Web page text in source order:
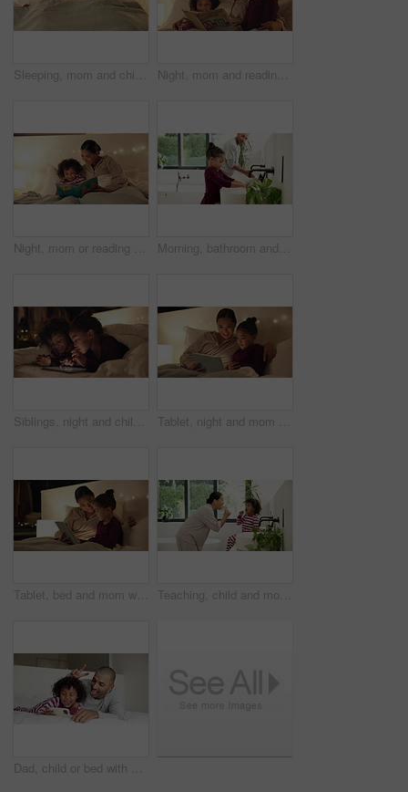
Sleeping, mom and child on bed, home and single parent with son at night or rest together in bedroom. Above, family and dreaming on comfortable mattress, woman and kid on pillow and relax in house Night, mom and reading book with kids in bedroom for story time, fantasy or imagination in home. Mother, lying or bonding with children or novel in late evening for literature, education or learning
Night, mom or reading with happy child for bedtime story, fantasy or imagination together in home. Mother, bonding or kid with book or novel in late evening for literature, education or learning Morning, bathroom and dad with child for washing hands, cleaning and teaching hygiene in home. Family, parenting and father with girl with water, soap and sink for wellness, health or germ prevention
Siblings, night and children in bedroom on tablet for online entertainment, educational games and internet. Family home, happy and kids on digital tech for connection, relax and story app at bedtime Tablet, night and mom with child in bedroom for bonding, connection and reading story for bedtime. Happy, family and mother embrace girl on tech for watching videos, internet and relax in bed in home
Tablet, bed and mom with child for story, reading and bonding in home at night. Happiness, love and woman or parent with kid and streaming service, subscription or ebook for relaxing and talking Teaching, child and mom with brushing teeth in bathroom for fresh breath, bonding and oral hygiene. Home, learning and woman or kid with toothbrush for dental care, cleaning and morning routine
Dad, child or bed with selfie in home for photography, picture or funny memory together in bedroom. Father, kid or silly face with peace sign or smile for capture moment or social media post in house